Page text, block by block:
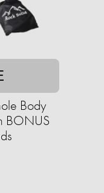
Body
BONUS